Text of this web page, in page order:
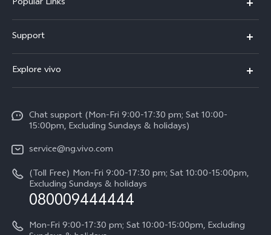
Y05
V70 FE
Y31d
V60
V60 Lite 5G
Y19s
Support
Funtouch OS
Service Center
IMEI Authentication
Query of Spare Parts Price
System Update
vivo Warranty Instructions
Explore vivo
Press
Legal Notice
About Us
vivo Privacy Center
Sustainability
Chat support (Mon-Fri 9:00-17:30 pm; Sat 10:00-
15:00pm, Excluding Sundays & holidays)
service@ng.vivo.com
(Toll Free) Mon-Fri 9:00-17:30 pm; Sat 10:00-15:00pm,
Excluding Sundays & holidays
080009444444
Mon-Fri 9:00-17:30 pm; Sat 10:00-15:00pm, Excluding